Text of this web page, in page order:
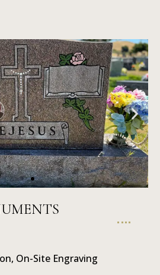
On-Site Engraving